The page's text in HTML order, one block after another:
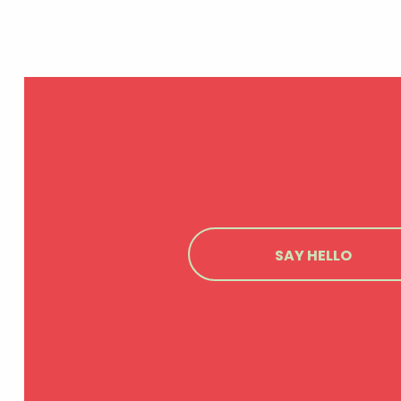
SAY HELLO